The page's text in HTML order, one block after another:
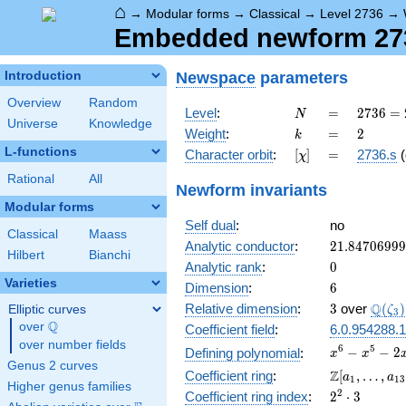
⌂ → Modular forms → Classical → Level 2736 →
Embedded newform
Introduction
Overview
Random
Universe
Knowledge
L-functions
Rational All
Modular forms
Classical
Maass
Hilbert
Bianchi
Varieties
Elliptic curves
over \Q
Q
over number fields
Genus 2 curves
Higher genus families
Newspace parameters
Level: N
N =
=
2736
=
2^{4}
\cdot
2736 =
Weight: k
k =
= 2
2
Character orbit: [\chi]
[χ] =
= 2736.s
Newform invariants
Self dual:
no
Analytic conductor: 21.84706999
Analytic rank: 0
0
Dimension: 6
6
Relative dimension: 3
3 over Q(ζ3 )
Coefficient field:
6.0.954288.1
Defining polynomial:
x^{6}
x^{5}
-
x6 − x5 − 2
Coefficient ring:
\Z[a_1,
\ldots,
Z[a1 , … , a13
Coefficient ring index:
2^{2}\cdot
22 ⋅ 3